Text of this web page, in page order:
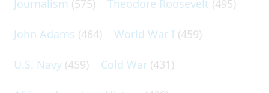
Journalism (575) Theodore Roosevelt (495)
John Adams (464) World War I (459)
U.S. Navy (459) Cold War (431)